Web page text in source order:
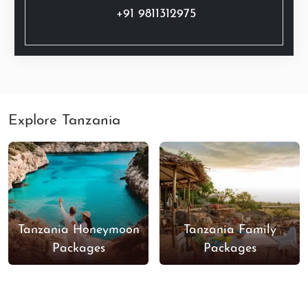
+91 9811312975
Explore Tanzania
Tanzania Honeymoon
Packages
Tanzania Family
Packages